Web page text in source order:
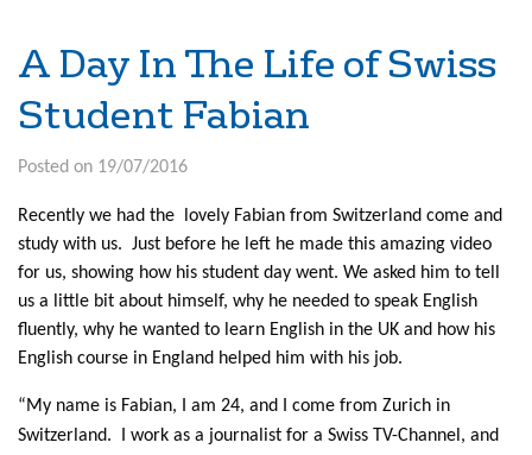
A Day In The Life of Swiss
Student Fabian
Posted on 19/07/2016
Recently we had the lovely Fabian from Switzerland come and
study with us. Just before he left he made this amazing video
for us, showing how his student day went. We asked him to tell
us a little bit about himself, why he needed to speak English
fluently, why he wanted to learn English in the UK and how his
English course in England helped him with his job.
“My name is Fabian, I am 24, and I come from Zurich in
Switzerland. I work as a journalist for a Swiss TV-Channel, and